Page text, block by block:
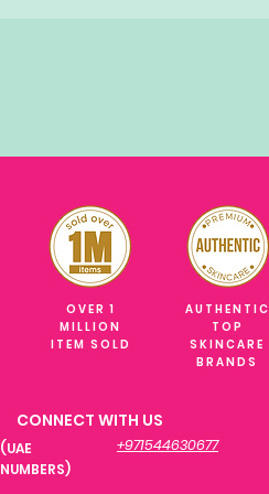
OVER 1
MILLION
ITEM SOLD
AUTHENTIC
TOP
SKINCARE
BRANDS
CONNECT WITH US
(UAE
NUMBERS)
+971544630677